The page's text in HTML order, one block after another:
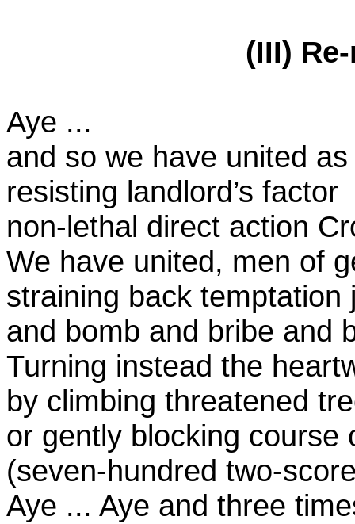
(III)
Aye ...
and so we have united
resisting landlord’s factor
non-lethal direct action
We have united, men of
straining back temptation
and bomb and bribe and
Turning instead the
by climbing threatened
or gently blocking course
(seven-hundred two-
Aye ... Aye and three